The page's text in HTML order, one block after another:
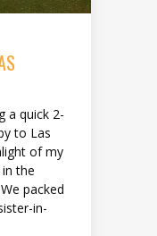
a quick 2-
to Las
of my
the
packed
in-